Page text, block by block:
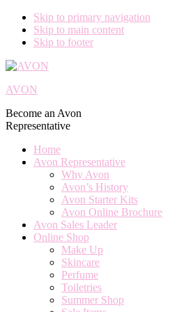
Skip to primary navigation
Skip to main content
Skip to footer
AVON
Become an Avon
Representative
Home
Avon Representative
Why Avon
Avon’s History
Avon Starter Kits
Avon Online Brochure
Avon Sales Leader
Online Shop
Make Up
Skincare
Perfume
Toiletries
Summer Shop